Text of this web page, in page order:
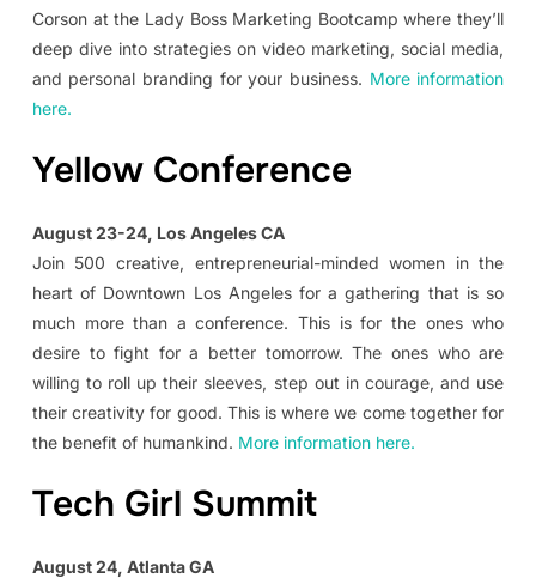
Corson at the Lady Boss Marketing Bootcamp where they’ll
deep dive into strategies on video marketing, social media,
and personal branding for your business. More information
here.
Yellow Conference
August 23-24, Los Angeles CA
Join 500 creative, entrepreneurial-minded women in the
heart of Downtown Los Angeles for a gathering that is so
much more than a conference. This is for the ones who
desire to fight for a better tomorrow. The ones who are
willing to roll up their sleeves, step out in courage, and use
their creativity for good. This is where we come together for
the benefit of humankind. More information here.
Tech Girl Summit
August 24, Atlanta GA